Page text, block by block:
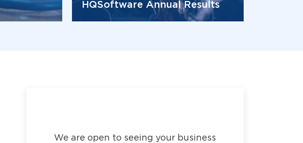
HQSoftware Annual Results
We are open to seeing your business